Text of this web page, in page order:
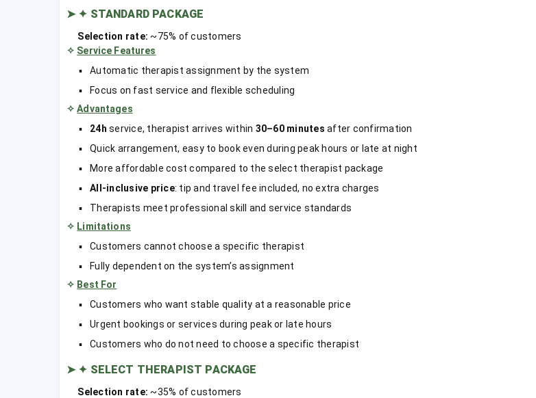
➤ ✦ STANDARD PACKAGE
Selection rate: ~75% of customers
✧ Service Features
Automatic therapist assignment by the system
Focus on fast service and flexible scheduling
✧Advantages
24h service, therapist arrives within 30–60 minutes after confirmation
Quick arrangement, easy to book even during peak hours or late at night
More affordable cost compared to the select therapist package
All-inclusive price: tip and travel fee included, no extra charges
Therapists meet professional skill and service standards
✧ Limitations
Customers cannot choose a specific therapist
Fully dependent on the system’s assignment
✧ Best For
Customers who want stable quality at a reasonable price
Urgent bookings or services during peak or late hours
Customers who do not need to choose a specific therapist
➤ ✦ SELECT THERAPIST PACKAGE
Selection rate: ~35% of customers